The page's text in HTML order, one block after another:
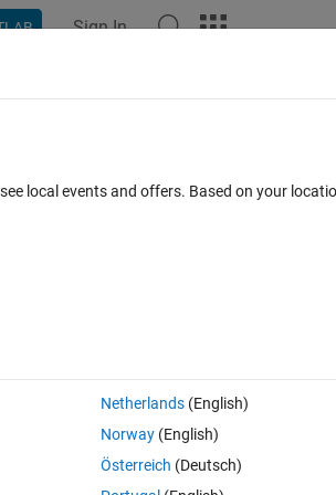
Sign In
processor on ZCU111?
0 votes
local events and offers. Based on your
Netherlands(English)
Norway(English)
Österreich (Deutsch)